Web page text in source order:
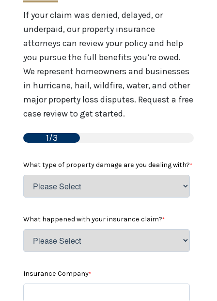
If your claim was denied, delayed, or
underpaid, our property insurance
attorneys can review your policy and help
you pursue the full benefits you’re owed.
We represent homeowners and businesses
in hurricane, hail, wildfire, water, and other
major property loss disputes. Request a free
case review to get started.
1/3
What type of property damage are you dealing with?*
What happened with your insurance claim?*
Insurance Company*